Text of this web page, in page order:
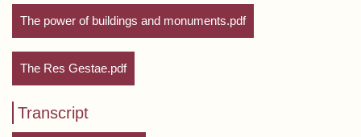
The power of buildings and monuments.pdf
The Res Gestae.pdf
Transcript